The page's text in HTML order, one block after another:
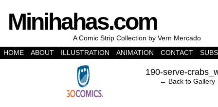
Minihahas.com
A Comic Strip Collection by Vern Mercado
HOME
ABOUT ILLUSTRATION ANIMATION CONTACT
‹ 190-serve-
← Back to Gallery